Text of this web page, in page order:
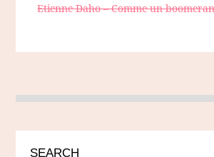
Etienne Daho – Comme un
SEARCH